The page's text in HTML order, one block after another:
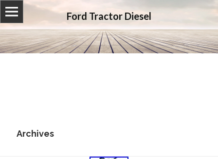
Ford Tractor Diesel
Archives